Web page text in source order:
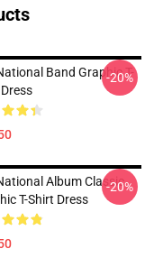
Band Graphic T-
-20%
Album Classic
T-Shirt Dress
-20%